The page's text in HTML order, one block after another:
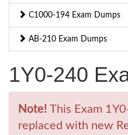
C1000-194 Exam Dumps
AB-210 Exam Dumps
1Y0-240
Note! This Exam
replaced with new